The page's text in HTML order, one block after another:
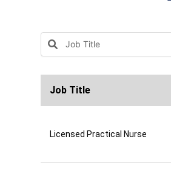
Job Title
Licensed Practical Nurse